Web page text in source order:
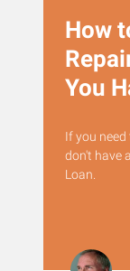
How
You
If you
don't have
Loan.